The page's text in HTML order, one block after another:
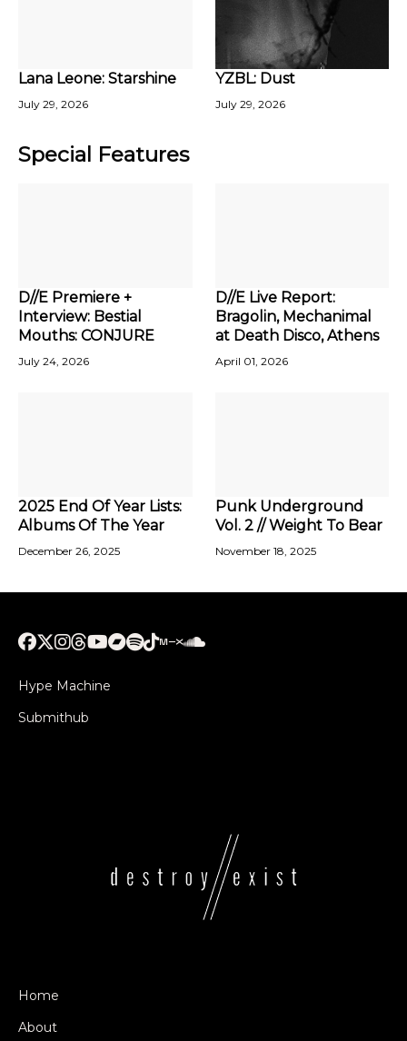
Lana Leone: Starshine
July 29, 2026
YZBL: Dust
July 29, 2026
Special Features
D//E Premiere +
Interview: Bestial
Mouths: CONJURE
July 24, 2026
D//E Live Report:
Bragolin, Mechanimal
at Death Disco, Athens
April 01, 2026
2025 End Of Year Lists:
Albums Of The Year
December 26, 2025
Punk Underground
Vol. 2 // Weight To Bear
November 18, 2025
Hype Machine
Submithub
Home
About